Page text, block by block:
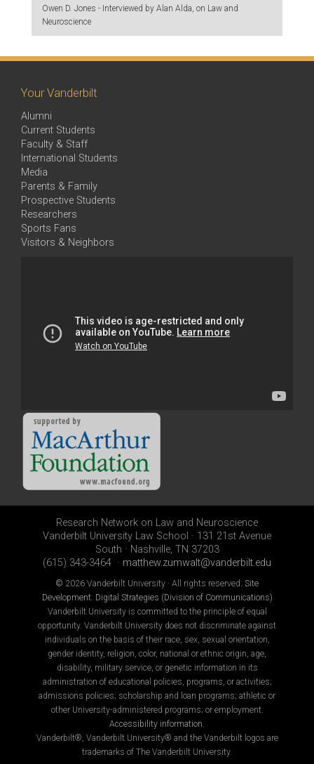
Owen D. Jones - Interviewed by Alan Alda, on Law and
Neuroscience
Your Vanderbilt
Alumni
Current Students
Faculty & Staff
International Students
Media
Parents & Family
Prospective Students
Researchers
Sports Fans
Visitors & Neighbors
Research Network on Law and Neuroscience
Vanderbilt University Law School · 131 21st Avenue
South · Nashville, TN 37203
(615) 343-3464 · matthew.zumwalt@vanderbilt.edu
© 2026 Vanderbilt University · All rights reserved. Site
Development: Digital Strategies (Division of Communications)
Vanderbilt University is committed to the principle of equal
opportunity. Vanderbilt University does not discriminate against
individuals on the basis of their race, sex, sexual orientation,
gender identity, religion, color, national or ethnic origin, age,
disability, military service, or genetic information in its
administration of educational policies, programs, or activities;
admissions policies; scholarship and loan programs; athletic or
other University-administered programs; or employment.
Accessibility information.
Vanderbilt®, Vanderbilt University® and the Vanderbilt logos are
trademarks of The Vanderbilt University.